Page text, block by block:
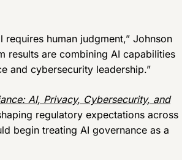
human judgment,” Johnson
results are combining AI capabilities
and cybersecurity leadership.”
AI, Privacy, Cybersecurity, and
regulatory expectations across
begin treating AI governance as a